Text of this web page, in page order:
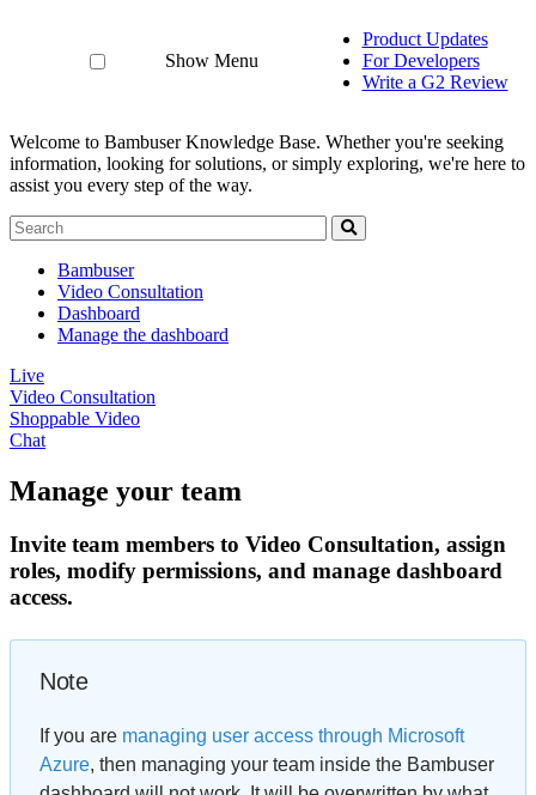
Show Menu
Product Updates
For Developers
Write a G2 Review
Welcome to Bambuser Knowledge Base. Whether you're seeking
information, looking for solutions, or simply exploring, we're here to
assist you every step of the way.
Bambuser
Video Consultation
Dashboard
Manage the dashboard
Live
Video Consultation
Shoppable Video
Chat
Manage your team
Invite team members to Video Consultation, assign
roles, modify permissions, and manage dashboard
access.
Note
If you are managing user access through Microsoft
Azure, then managing your team inside the Bambuser